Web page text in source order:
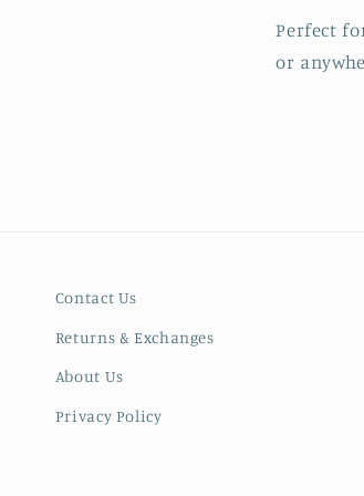
Perfect
or
Contact Us
Returns & Exchanges
About Us
Privacy Policy